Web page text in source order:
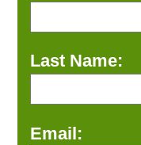
Last Name:
Email: